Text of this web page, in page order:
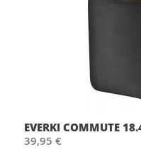
EVERKI COMMUTE
39,95 €